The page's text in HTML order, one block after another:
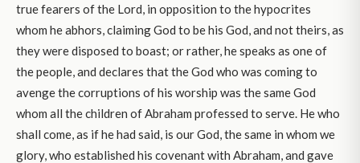
true fearers of the Lord, in opposition to the hypocrites
whom he abhors, claiming God to be his God, and not theirs, as
they were disposed to boast; or rather, he speaks as one of
the people, and declares that the God who was coming to
avenge the corruptions of his worship was the same God
whom all the children of Abraham professed to serve. He who
shall come, as if he had said, is our God, the same in whom we
glory, who established his covenant with Abraham, and gave